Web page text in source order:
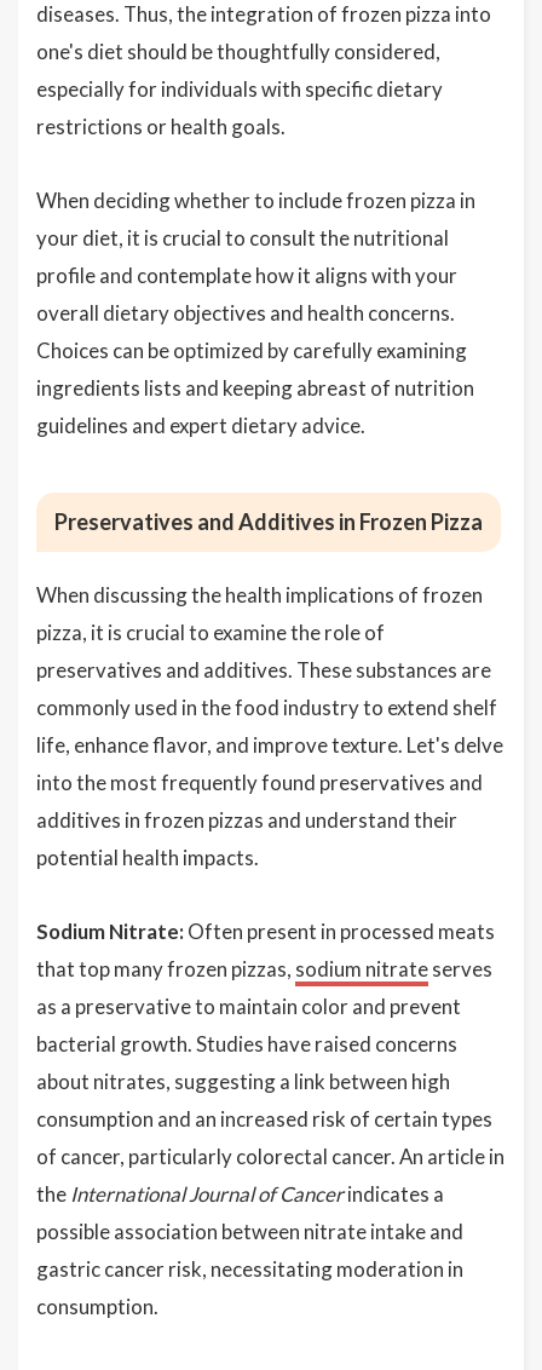
diseases. Thus, the integration of frozen pizza into
one's diet should be thoughtfully considered,
especially for individuals with specific dietary
restrictions or health goals.
When deciding whether to include frozen pizza in
your diet, it is crucial to consult the nutritional
profile and contemplate how it aligns with your
overall dietary objectives and health concerns.
Choices can be optimized by carefully examining
ingredients lists and keeping abreast of nutrition
guidelines and expert dietary advice.
Preservatives and Additives in Frozen Pizza
When discussing the health implications of frozen
pizza, it is crucial to examine the role of
preservatives and additives. These substances are
commonly used in the food industry to extend shelf
life, enhance flavor, and improve texture. Let's delve
into the most frequently found preservatives and
additives in frozen pizzas and understand their
potential health impacts.
Sodium Nitrate: Often present in processed meats
that top many frozen pizzas, sodium nitrateserves
as a preservative to maintain color and prevent
bacterial growth. Studies have raised concerns
about nitrates, suggesting a link between high
consumption and an increased risk of certain types
of cancer, particularly colorectal cancer. An article in
the International Journal of Cancerindicates a
possible association between nitrate intake and
gastric cancer risk, necessitating moderation in
consumption.